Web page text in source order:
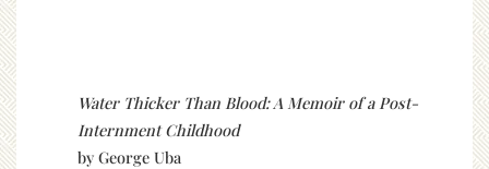
Water Thicker Than Blood: A Memoir of a Post-
Internment Childhood
by George Uba